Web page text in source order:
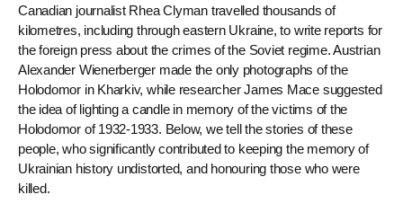
Canadian journalist Rhea Clyman travelled thousands of
kilometres, including through eastern Ukraine, to write reports for
the foreign press about the crimes of the Soviet regime. Austrian
Alexander Wienerberger made the only photographs of the
Holodomor in Kharkiv, while researcher James Mace suggested
the idea of ​​lighting a candle in memory of the victims of the
Holodomor of 1932-1933. Below, we tell the stories of these
people, who significantly contributed to keeping the memory of
Ukrainian history undistorted, and honouring those who were
killed.